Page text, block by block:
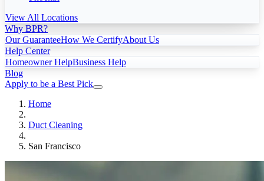
View All Locations
Why BPR?
Our GuaranteeHow We CertifyAbout Us
Help Center
Homeowner HelpBusiness Help
Blog
Apply to be a Best Pick
Home
Duct Cleaning
San Francisco